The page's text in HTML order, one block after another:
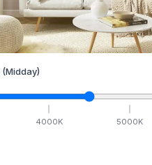
(Midday)
4000K 5000K